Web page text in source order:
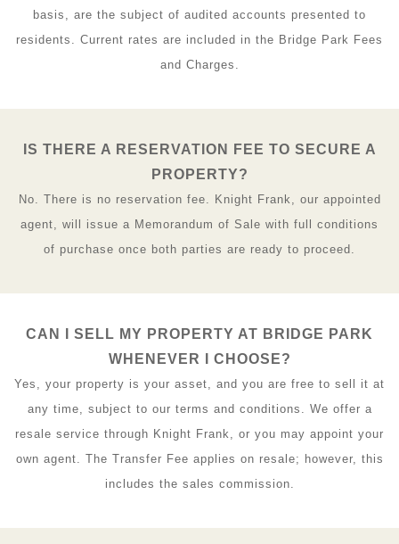
basis, are the subject of audited accounts presented to
residents. Current rates are included in the Bridge Park Fees
and Charges.
IS THERE A RESERVATION FEE TO SECURE A
PROPERTY?
No. There is no reservation fee. Knight Frank, our appointed
agent, will issue a Memorandum of Sale with full conditions
of purchase once both parties are ready to proceed.
CAN I SELL MY PROPERTY AT BRIDGE PARK
WHENEVER I CHOOSE?
Yes, your property is your asset, and you are free to sell it at
any time, subject to our terms and conditions. We offer a
resale service through Knight Frank, or you may appoint your
own agent. The Transfer Fee applies on resale; however, this
includes the sales commission.